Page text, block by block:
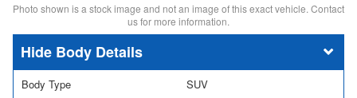
Photo shown is a stock image and not an image of this exact vehicle. Contact
us for more information.
Body Details
Body Type SUV